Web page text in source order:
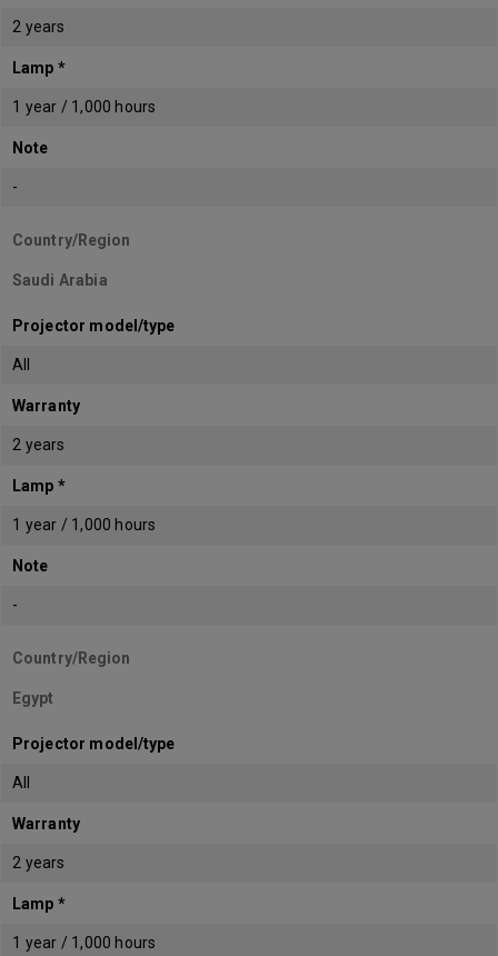
2 years
Lamp *
1 year / 1,000 hours
Note
-
Country/Region
Saudi Arabia
Projector model/type
All
Warranty
2 years
Lamp *
1 year / 1,000 hours
Note
-
Country/Region
Egypt
Projector model/type
All
Warranty
2 years
Lamp *
1 year / 1,000 hours